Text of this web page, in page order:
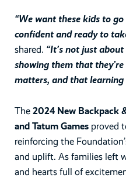
“We want these kids to
confident and ready to
shared. “It’s not just
showing them that
matters, and that learning
The2024 New Backpack
and Tatum Games proved
reinforcing the
and uplift. As families left
and hearts full of